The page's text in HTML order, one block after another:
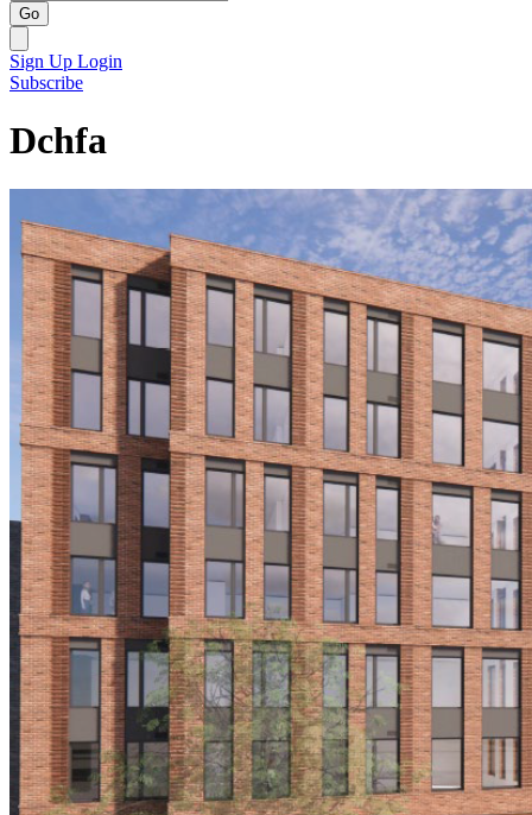
Go
Sign Up Login
Subscribe
Dchfa